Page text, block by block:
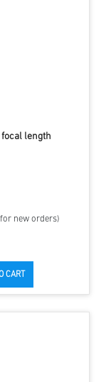
focal length
new orders)
CART